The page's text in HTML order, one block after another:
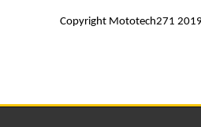
Copyright Mototech271 2019